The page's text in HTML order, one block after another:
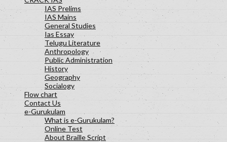
IAS Prelims
IAS Mains
General Studies
Ias Essay
Telugu Literature
Anthropology
Public Administration
History
Geography
Socialogy
Flow chart
Contact Us
e-Gurukulam
What is e-Gurukulam?
Online Test
About Braille Script